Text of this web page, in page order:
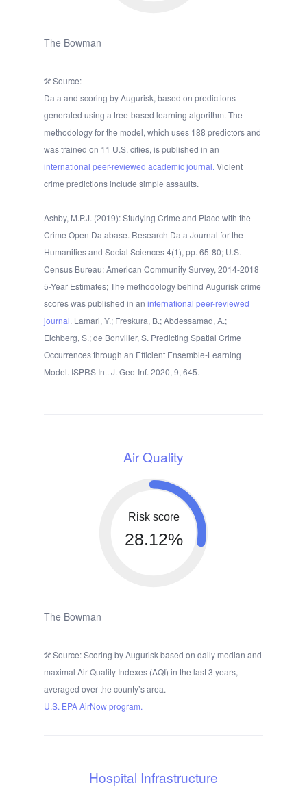
The Bowman
Source:
Data and scoring by Augurisk, based on predictions
generated using a tree-based learning algorithm. The
methodology for the model, which uses 188 predictors and
was trained on 11 U.S. cities, is published in an
international peer-reviewed academic journal. Violent
crime predictions include simple assaults.
Ashby, M.P.J. (2019): Studying Crime and Place with the
Crime Open Database. Research Data Journal for the
Humanities and Social Sciences 4(1), pp. 65-80; U.S.
Census Bureau: American Community Survey, 2014-2018
5-Year Estimates; The methodology behind Augurisk crime
scores was published in an international peer-reviewed
journal. Lamari, Y.; Freskura, B.; Abdessamad, A.;
Eichberg, S.; de Bonviller, S. Predicting Spatial Crime
Occurrences through an Efficient Ensemble-Learning
Model. ISPRS Int. J. Geo-Inf. 2020, 9, 645.
Air Quality
Risk score
28.12%
The Bowman
Source: Scoring by Augurisk based on daily median and
maximal Air Quality Indexes (AQI) in the last 3 years,
averaged over the county’s area.
U.S. EPA AirNow program.
Hospital Infrastructure